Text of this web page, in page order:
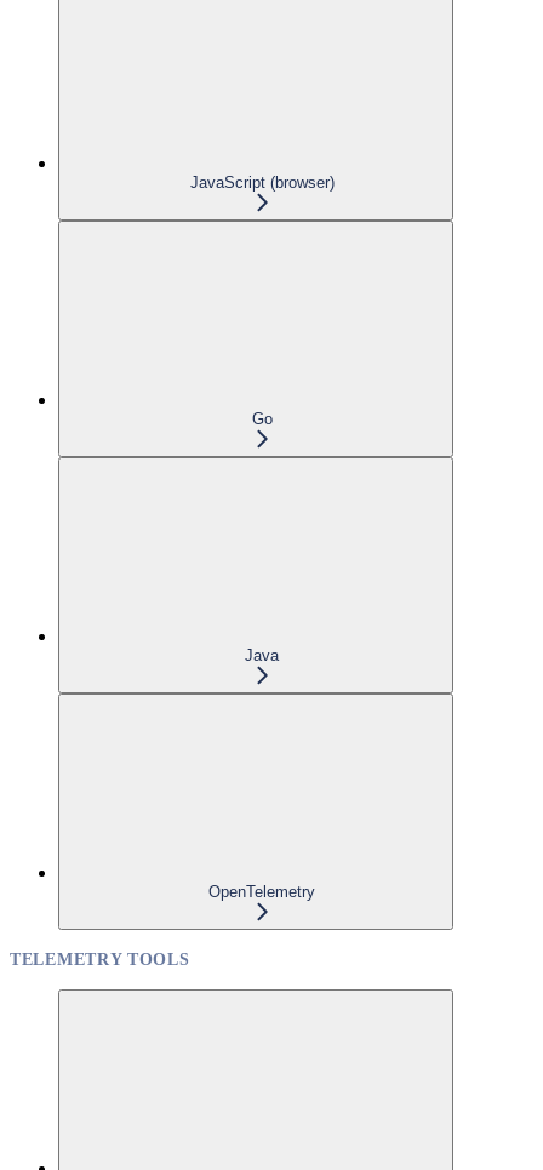
JavaScript (browser)
Go
Java
OpenTelemetry
TELEMETRY TOOLS